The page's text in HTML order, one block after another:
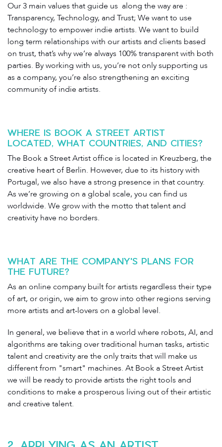
Our 3 main values that guide us along the way are :
Transparency, Technology, and Trust; We want to use
technology to empower indie artists. We want to build
long term relationships with our artists and clients based
on trust, that’s why we’re always 100% transparent with both
parties. By working with us, you’re not only supporting us
as a company, you’re also strengthening an exciting
community of indie artists.
WHERE IS BOOK A STREET ARTIST
LOCATED, WHAT COUNTRIES, AND CITIES?
The Book a Street Artist office is located in Kreuzberg, the
creative heart of Berlin. However, due to its history with
Portugal, we also have a strong presence in that country.
As we’re growing on a global scale, you can find us
worldwide. We grow with the motto that talent and
creativity have no borders.
WHAT ARE THE COMPANY'S PLANS FOR
THE FUTURE?
As an online company built for artists regardless their type
of art, or origin, we aim to grow into other regions serving
more artists and art-lovers on a global level.
In general, we believe that in a world where robots, AI, and
algorithms are taking over traditional human tasks, artistic
talent and creativity are the only traits that will make us
different from "smart" machines. At Book a Street Artist
we will be ready to provide artists the right tools and
conditions to make a prosperous living out of their artistic
and creative talent.